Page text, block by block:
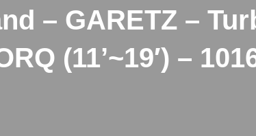
– GARETZ –
(11’~19′) –